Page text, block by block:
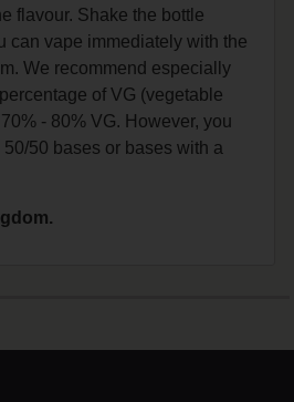
flavour. Shake the bottle
can vape immediately with the
We recommend especially
of VG (vegetable
- 80% VG. However, you
50 bases or bases with a